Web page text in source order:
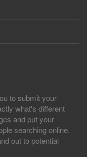
to submit your
what's different
and put your
searching online.
out to potential